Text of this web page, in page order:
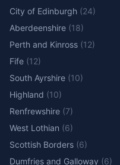
City of Edinburgh (24)
Aberdeenshire (18)
Perth and Kinross (12)
Fife (12)
South Ayrshire (10)
Highland (10)
Renfrewshire (7)
West Lothian (6)
Scottish Borders (6)
Dumfries and Galloway (6)